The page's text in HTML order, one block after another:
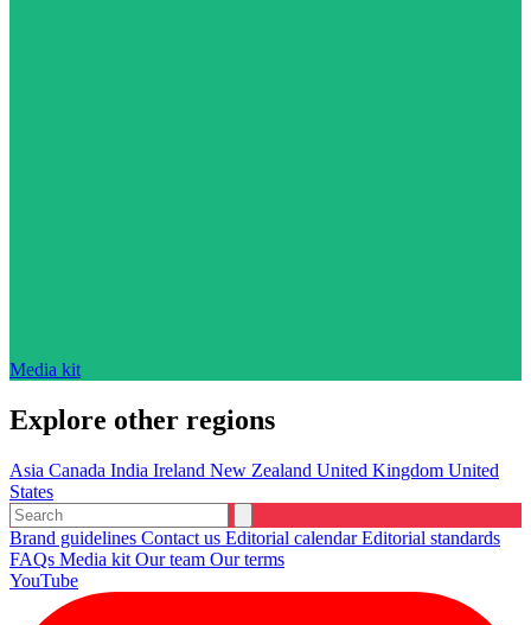
Media kit
Explore other regions
Asia Canada India Ireland New Zealand United Kingdom United
States
Brand guidelines Contact us Editorial calendarEditorial standards
FAQs Media kit Our team Our terms
YouTube